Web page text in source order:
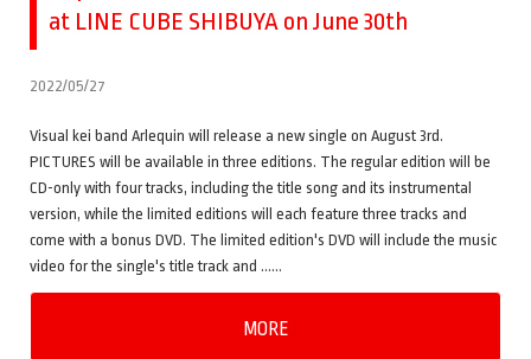
at LINE CUBE SHIBUYA on June 30th
2022/05/27
Visual kei band Arlequin will release a new single on August 3rd.
PICTURES will be available in three editions. The regular edition will be
CD-only with four tracks, including the title song and its instrumental
version, while the limited editions will each feature three tracks and
come with a bonus DVD. The limited edition's DVD will include the music
video for the single's title track and ……
MORE